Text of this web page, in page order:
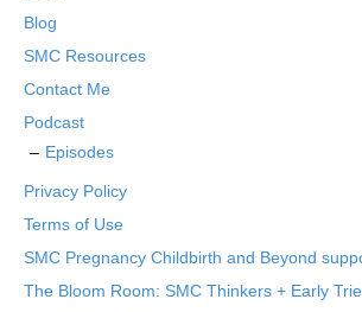
Blog
SMC Resources
Contact Me
Podcast
Episodes
Privacy Policy
Terms of Use
SMC Pregnancy Childbirth and Beyond
The Bloom Room: SMC Thinkers + Early